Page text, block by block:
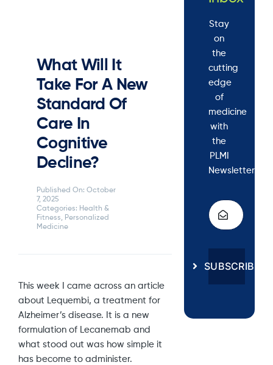
What Will It
Take For A New
Standard Of
Care In
Cognitive
Decline?
Published On: October
7, 2025
Categories: Health &
Fitness, Personalized
Medicine
This week I came across an article
about Lequembi, a treatment for
Alzheimer’s disease. It is a new
formulation of Lecanemab and
what stood out was how simple it
has become to administer.
Stay
on
the
cutting
edge
of
medicine
with
the
PLMI
Newsletter.
SUBSCRIBE